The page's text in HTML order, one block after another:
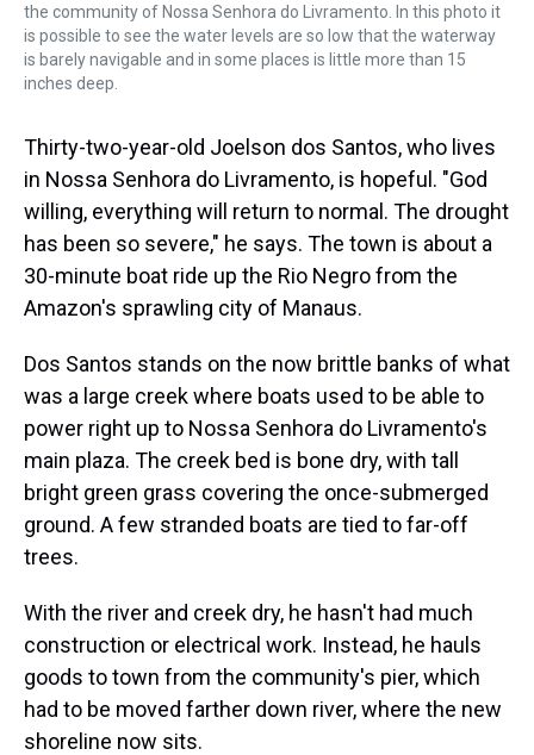
the community of Nossa Senhora do Livramento. In this photo it
is possible to see the water levels are so low that the waterway
is barely navigable and in some places is little more than 15
inches deep.
Thirty-two-year-old Joelson dos Santos, who lives
in Nossa Senhora do Livramento, is hopeful. "God
willing, everything will return to normal. The drought
has been so severe," he says. The town is about a
30-minute boat ride up the Rio Negro from the
Amazon's sprawling city of Manaus.
Dos Santos stands on the now brittle banks of what
was a large creek where boats used to be able to
power right up to Nossa Senhora do Livramento's
main plaza. The creek bed is bone dry, with tall
bright green grass covering the once-submerged
ground. A few stranded boats are tied to far-off
trees.
With the river and creek dry, he hasn't had much
construction or electrical work. Instead, he hauls
goods to town from the community's pier, which
had to be moved farther down river, where the new
shoreline now sits.